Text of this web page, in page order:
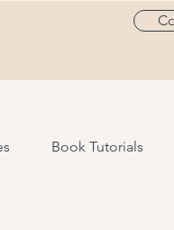
Book Tutorials